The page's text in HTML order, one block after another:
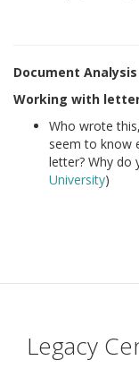
Document Analysis
Working with
Who wrote
seem to know
letter? Why do
University)
Legacy